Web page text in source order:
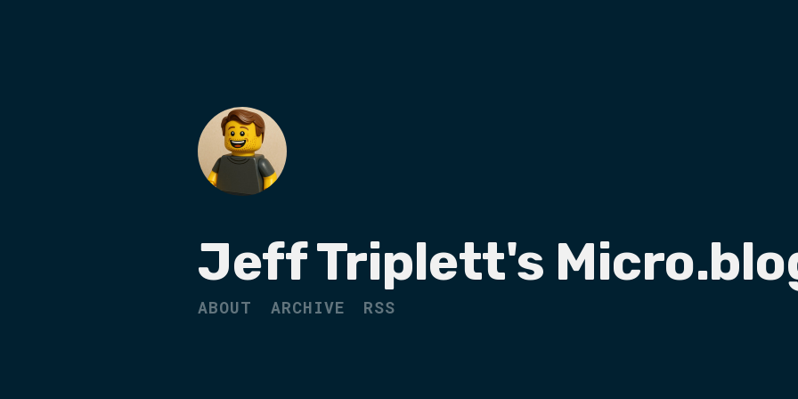
Jeff Triplett's
ABOUT ARCHIVE RSS